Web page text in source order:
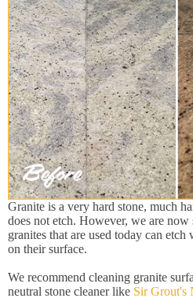
Granite is a very hard stone, much
does not etch. However, we are now
granites that are used today can
on their surface.
We recommend cleaning granite
neutral stone cleaner like Sir Grout's